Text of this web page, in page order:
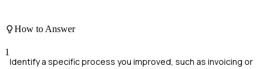
How to Answer
1
Identify a specific process you improved, such as invoicing or